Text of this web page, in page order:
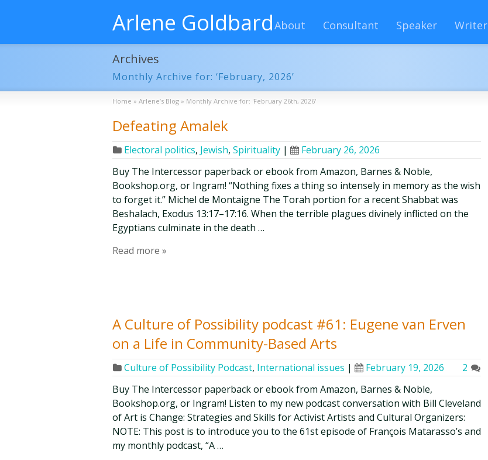
Arlene GoldbardAbout Consultant Speaker Writer
Archives
Monthly Archive for: ‘February, 2026’
Home » Arlene’s Blog » Monthly Archive for: 'February 26th, 2026'
Defeating Amalek
Electoral politics, Jewish, Spirituality |
February 26, 2026
Buy The Intercessor paperback or ebook from Amazon, Barnes & Noble,
Bookshop.org, or Ingram! “Nothing fixes a thing so intensely in memory as the wish
to forget it.” Michel de Montaigne The Torah portion for a recent Shabbat was
Beshalach, Exodus 13:17–17:16. When the terrible plagues divinely inflicted on the
Egyptians culminate in the death …
Read more »
A Culture of Possibility podcast #61: Eugene van Erven
on a Life in Community-Based Arts
Culture of Possibility Podcast, International issues | February 19, 2026
2
Buy The Intercessor paperback or ebook from Amazon, Barnes & Noble,
Bookshop.org, or Ingram! Listen to my new podcast conversation with Bill Cleveland
of Art is Change: Strategies and Skills for Activist Artists and Cultural Organizers:
NOTE: This post is to introduce you to the 61st episode of François Matarasso’s and
my monthly podcast, “A …